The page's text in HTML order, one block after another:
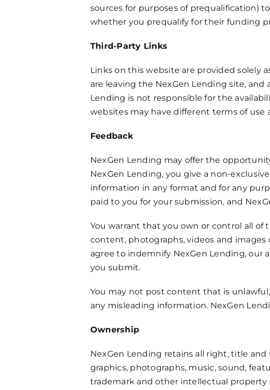
sources for purposes of prequalification)
whether you prequalify for their funding
Third-Party Links
Links on this website are provided solely
are leaving the NexGen Lending site, and
Lending is not responsible for the
websites may have different terms of use
Feedback
NexGen Lending may offer the
NexGen Lending, you give a non-
information in any format and for any
paid to you for your submission, and
You warrant that you own or control all
content, photographs, videos and
agree to indemnify NexGen Lending, our
you submit.
You may not post content that is
any misleading information. NexGen
Ownership
NexGen Lending retains all right, title
graphics, photographs, music, sound,
trademark and other intellectual property